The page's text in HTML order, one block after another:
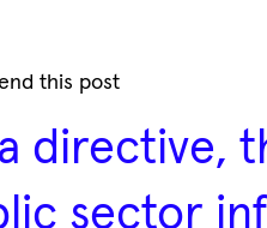
this post
directive,
sector